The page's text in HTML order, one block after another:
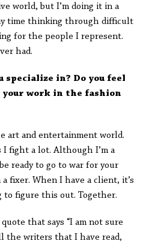
world, but I’m doing it in a
time thinking through difficult
for the people I represent.
had.
specialize in? Do you feel
work in the fashion
art and entertainment world.
I fight a lot. Although I’m a
ready to go to war for your
fixer. When I have a client, it’s
to figure this out. Together.
quote that says “I am not sure
the writers that I have read,